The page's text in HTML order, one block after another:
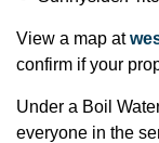
View a map at
confirm if your
Under a Boil
everyone in the